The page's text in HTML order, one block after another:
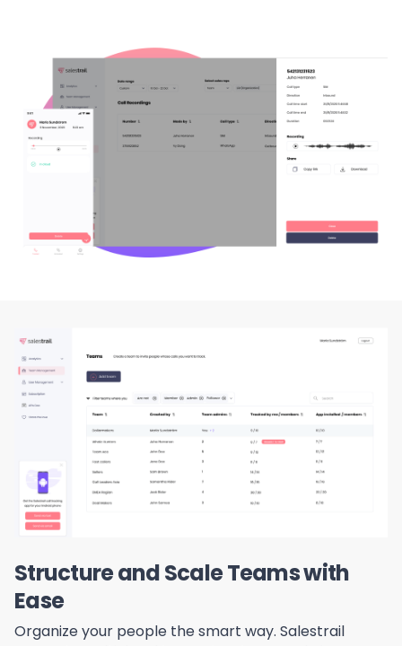
Structure and Scale Teams with
Ease
Organize your people the smart way. Salestrail